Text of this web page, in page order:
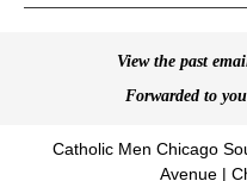
View the past
Forwarded to
Catholic Men Chicago
Avenue |